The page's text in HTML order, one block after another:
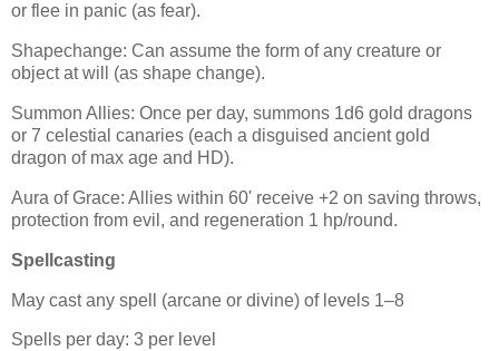
or flee in panic (as fear).
Shapechange: Can assume the form of any creature or
object at will (as shape change).
Summon Allies: Once per day, summons 1d6 gold dragons
or 7 celestial canaries (each a disguised ancient gold
dragon of max age and HD).
Aura of Grace: Allies within 60' receive +2 on saving throws,
protection from evil, and regeneration 1 hp/round.
Spellcasting
May cast any spell (arcane or divine) of levels 1–8
Spells per day: 3 per level